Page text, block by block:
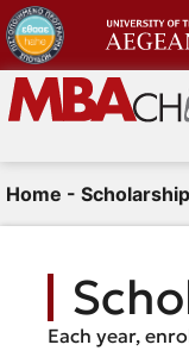
Home -
Each year,